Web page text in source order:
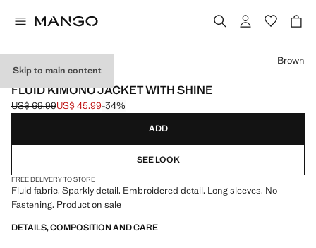
Skip to main content
EVENTS
FLUID KIMONO JACKET WITH SHINE
Initial price struck through [US$ 69.99 ]
US$ 69.99
Current price [US$ 45.99 ]
US$ 45.99-34%
Select a colour
Brown
ADD
SEE LOOK
FREE DELIVERY TO STORE
Fluid fabric. Sparkly detail. Embroidered detail. Long sleeves. No
Fastening. Product on sale
DETAILS, COMPOSITION AND CARE